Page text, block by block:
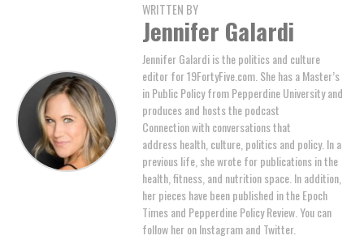
WRITTEN BY
Jennifer Galardi
Jennifer Galardi is the politics and culture
editor for 19FortyFive.com. She has a Master’s
in Public Policy from Pepperdine University and
produces and hosts the podcast
Connection with conversations that
address health, culture, politics and policy. In a
previous life, she wrote for publications in the
health, fitness, and nutrition space. In addition,
her pieces have been published in the Epoch
Times and Pepperdine Policy Review. You can
follow her on Instagram and Twitter.